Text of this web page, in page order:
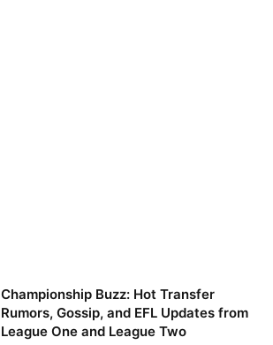
Championship Buzz: Hot Transfer
Rumors, Gossip, and EFL Updates from
League One and League Two